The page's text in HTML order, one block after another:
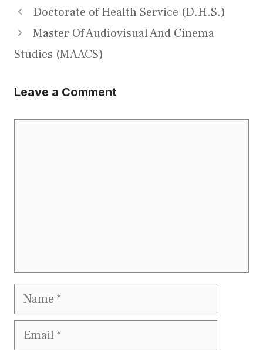
Doctorate of Health Service (D.H.S.)
Master Of Audiovisual And Cinema
Studies (MAACS)
Leave a Comment
Name
Email